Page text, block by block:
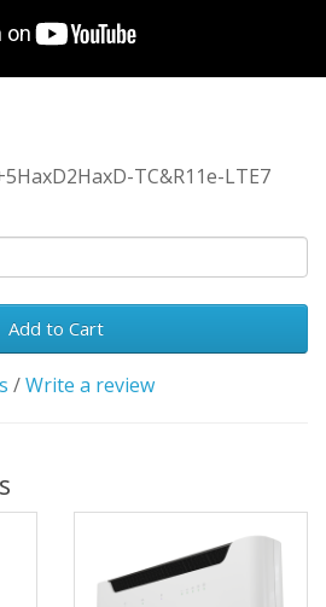
TC&R11e-LTE7
Add to Cart
/Write a review